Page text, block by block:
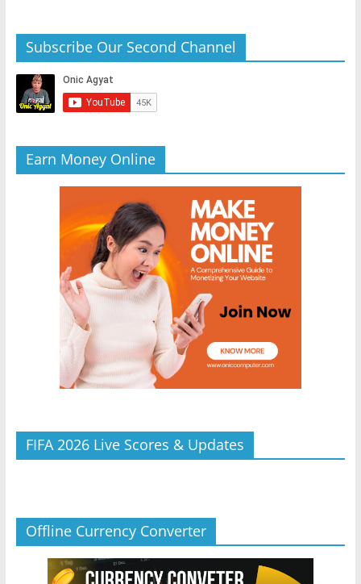
Subscribe Our Second Channel
Earn Money Online
FIFA 2026 Live Scores & Updates
Offline Currency Converter